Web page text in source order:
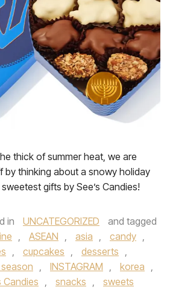
thick of summer heat, we are
thinking about a snowy holiday
gifts by See’s Candies!
in UNCATEGORIZED
and tagged
, ASEAN , asia , candy ,
, cupcakes , desserts ,
, INSTAGRAM , korea ,
Candies , snacks ,
sweets